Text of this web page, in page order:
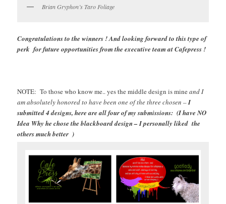
Brian Gryphon’s Taro Foliage
Congratulations to the winners ! And looking forward to this type of
perk for future opportunities from the executive team at Cafepress !
NOTE: To those who know me.. yes the middle design is mineand I
am absolutely honored to have been one of the three chosen –I
submitted 4 designs, here are all four of my submissions: (I have NO
Idea Why he chose the blackboard design – I personally liked the
others much better )